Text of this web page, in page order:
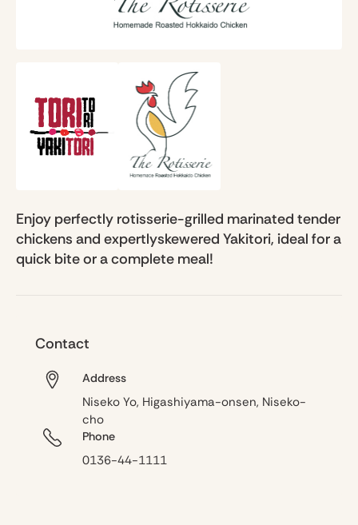
Enjoy perfectly rotisserie-grilled marinated tender
chickens and expertlyskewered Yakitori, ideal for a
quick bite or a complete meal!
Contact
Address
Niseko Yo, Higashiyama-onsen, Niseko-
cho
Phone
0136-44-1111